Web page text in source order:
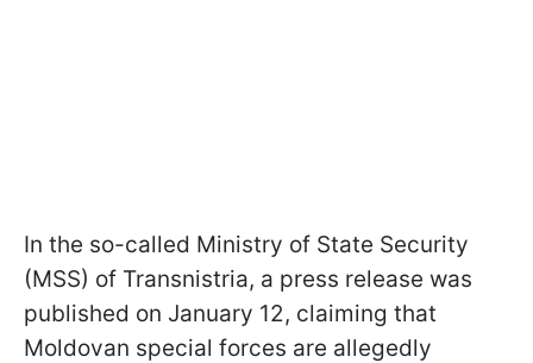
In the so-called Ministry of State Security
(MSS) of Transnistria, a press release was
published on January 12, claiming that
Moldovan special forces are allegedly